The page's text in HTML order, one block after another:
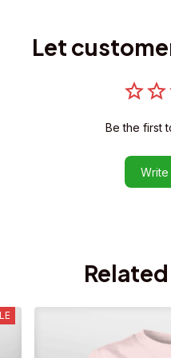
Let
Be the first